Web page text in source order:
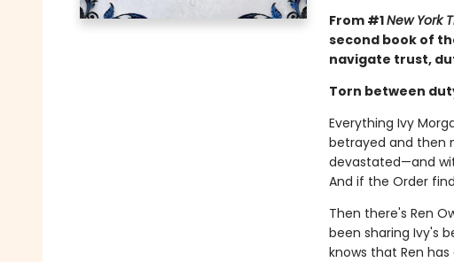
From #1New York
second book of
navigate trust,
Torn between
Everything Ivy
betrayed and then
devastated—and
And if the Order
Then there's Ren
been sharing Ivy's
knows that Ren